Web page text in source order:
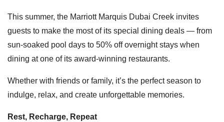
This summer, the Marriott Marquis Dubai Creek invites
guests to make the most of its special dining deals — from
sun-soaked pool days to 50% off overnight stays when
dining at one of its award-winning restaurants.
Whether with friends or family, it’s the perfect season to
indulge, relax, and create unforgettable memories.
Rest, Recharge, Repeat